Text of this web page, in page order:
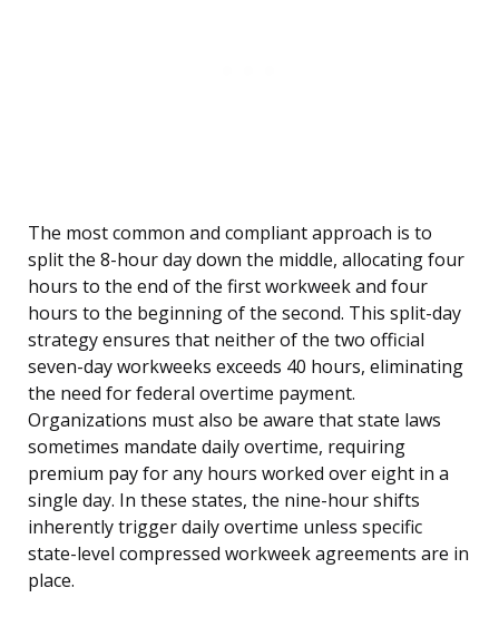
The most common and compliant approach is to
split the 8-hour day down the middle, allocating four
hours to the end of the first workweek and four
hours to the beginning of the second. This split-day
strategy ensures that neither of the two official
seven-day workweeks exceeds 40 hours, eliminating
the need for federal overtime payment.
Organizations must also be aware that state laws
sometimes mandate daily overtime, requiring
premium pay for any hours worked over eight in a
single day. In these states, the nine-hour shifts
inherently trigger daily overtime unless specific
state-level compressed workweek agreements are in
place.